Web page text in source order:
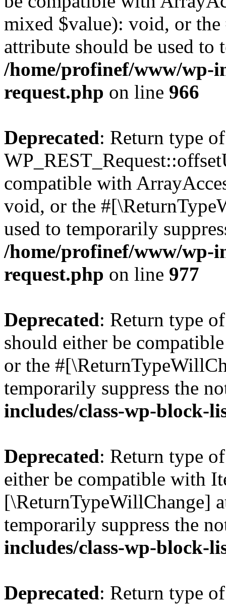
mixed $value): void, or
attribute should be used to
/home/profinef/www/wp-
request.php on line 966
Deprecated: Return type of
compatible with
void, or the
used to temporarily
/home/profinef/www/wp-
request.php on line 977
Deprecated: Return type
should either be
or the
temporarily suppress the
includes/class-wp-block-
Deprecated: Return type
either be compatible with
[\ReturnTypeWillChange]
temporarily suppress the
includes/class-wp-block-
Deprecated: Return type